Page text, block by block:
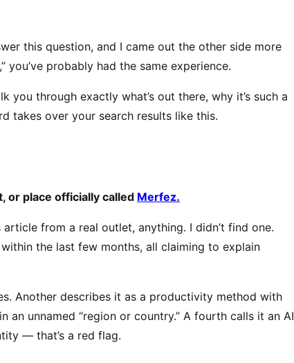
this question, and I came out the other side more
probably had the same experience.
you through exactly what’s out there, why it’s such a
takes over your search results like this.
or place officially called Merfez.
from a real outlet, anything. I didn’t find one.
the last few months, all claiming to explain
Another describes it as a productivity method with
an unnamed “region or country.” A fourth calls it an AI
— that’s a red flag.